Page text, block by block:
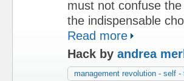
must not confuse
the indispensable
Read more
Hack by andrea
management revolution - self